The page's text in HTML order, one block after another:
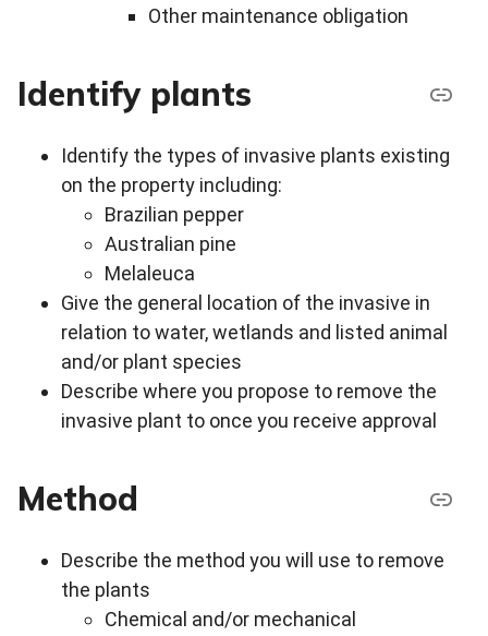
Other maintenance obligation
Identify plants
Identify the types of invasive plants existing
on the property including:
Brazilian pepper
Australian pine
Melaleuca
Give the general location of the invasive in
relation to water, wetlands and listed animal
and/or plant species
Describe where you propose to remove the
invasive plant to once you receive approval
Method
Describe the method you will use to remove
the plants
Chemical and/or mechanical